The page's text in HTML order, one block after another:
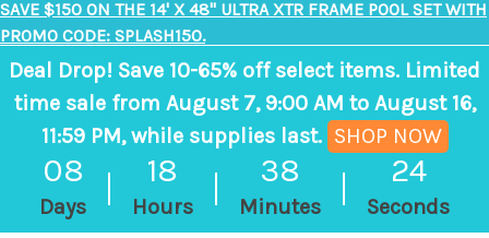
SAVE $150 ON THE 14' X 48" ULTRA XTR FRAME POOL SET WITH
PROMO CODE: SPLASH150.
Deal Drop! Save 10-65% off select items. Limited
time sale from August 7, 9:00 AM to August 16,
11:59 PM, while supplies last. SHOP NOW
08
Days
18
Hours
38
Minutes
24
Seconds
, ends in 8 days, 18 hours, 38 minutes